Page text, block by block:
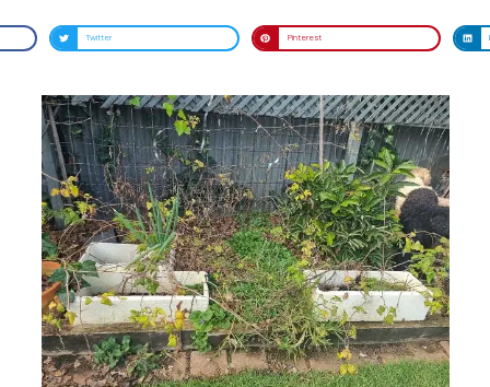
Twitter Pinterest